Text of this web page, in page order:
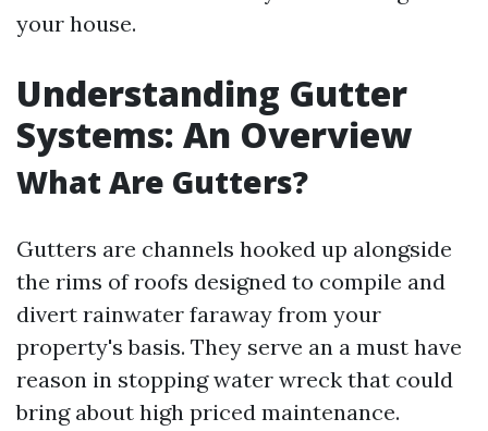
your house.
Understanding Gutter
Systems: An Overview
What Are Gutters?
Gutters are channels hooked up alongside
the rims of roofs designed to compile and
divert rainwater faraway from your
property's basis. They serve an a must have
reason in stopping water wreck that could
bring about high priced maintenance.